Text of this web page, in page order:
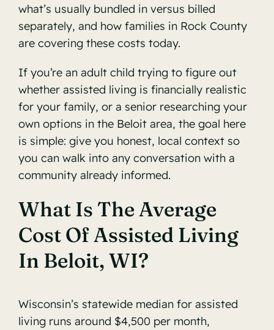
what’s usually bundled in versus billed
separately, and how families in Rock County
are covering these costs today.
If you’re an adult child trying to figure out
whether assisted living is financially realistic
for your family, or a senior researching your
own options in the Beloit area, the goal here
is simple: give you honest, local context so
you can walk into any conversation with a
community already informed.
What Is The Average
Cost Of Assisted Living
In Beloit, WI?
Wisconsin’s statewide median for assisted
living runs around $4,500 per month,